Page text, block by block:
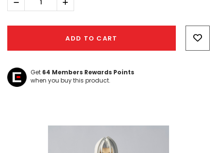
Quantity: Quantity:
ADD TO CART
Get 64 Members Rewards Points
when you buy this product.